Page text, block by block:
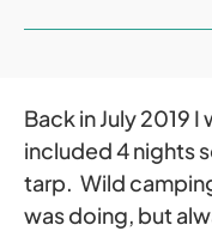
Back in July 2019 I
included 4 nights
tarp. Wild
was doing, but